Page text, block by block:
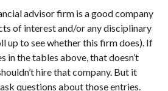
advisor firm is a good company
of interest and/or any disciplinary
up to see whether this firm does). If
in the tables above, that doesn’t
hire that company. But it
questions about those entries.